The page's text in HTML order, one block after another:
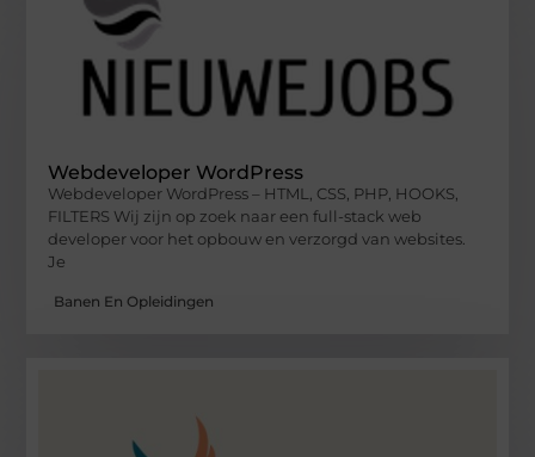
Webdeveloper WordPress
Webdeveloper WordPress – HTML, CSS, PHP, HOOKS,
FILTERS Wij zijn op zoek naar een full-stack web
developer voor het opbouw en verzorgd van websites.
Je
Banen En Opleidingen